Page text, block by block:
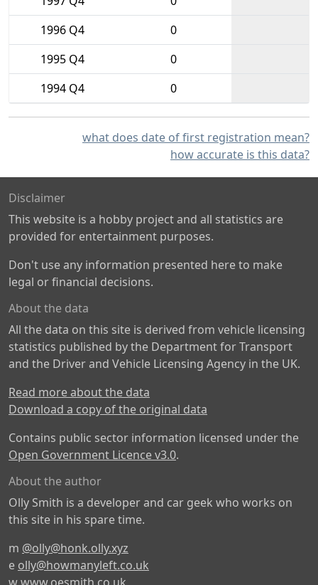
1996 Q4
0
1995 Q4
0
1994 Q4
0
what does date of first registration mean?
how accurate is this data?
Disclaimer
This website is a hobby project and all statistics are
provided for entertainment purposes.
Don't use any information presented here to make
legal or financial decisions.
About the data
All the data on this site is derived from vehicle licensing
statistics published by the Department for Transport
and the Driver and Vehicle Licensing Agency in the UK.
Read more about the data
Download a copy of the original data
Contains public sector information licensed under the
Open Government Licence v3.0.
About the author
Olly Smith is a developer and car geek who works on
this site in his spare time.
m @olly@honk.olly.xyz
e olly@howmanyleft.co.uk